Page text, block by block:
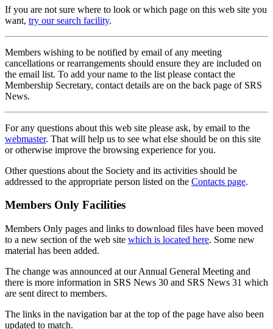
If you are not sure where to look or which page on this web site you
want, try our search facility.
Members wishing to be notified by email of any meeting
cancellations or rearrangements should ensure they are included on
the email list. To add your name to the list please contact the
Membership Secretary, contact details are on the back page of SRS
News.
For any questions about this web site please ask, by email to the
webmaster. That will help us to see what else should be on this site
or otherwise improve the browsing experience for you.
Other questions about the Society and its activities should be
addressed to the appropriate person listed on the Contacts page.
Members Only Facilities
Members Only pages and links to download files have been moved
to a new section of the web site which is located here. Some new
material has been added.
The change was announced at our Annual General Meeting and
there is more information in SRS News 30 and SRS News 31 which
are sent direct to members.
The links in the navigation bar at the top of the page have also been
updated to match.